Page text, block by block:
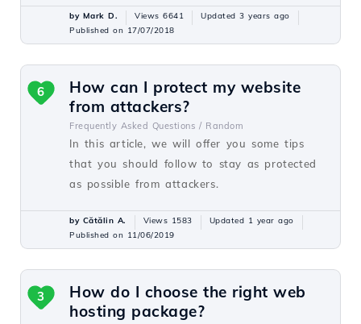
by Mark D. Views 6641
Updated 3 years ago
Published on 17/07/2018
How can I protect my website
from attackers?
Frequently Asked Questions / Random
In this article, we will offer you some tips
that you should follow to stay as protected
as possible from attackers.
6
by Cătălin A. Views 1583
Updated 1 year ago
Published on 11/06/2019
How do I choose the right web
hosting package?
3